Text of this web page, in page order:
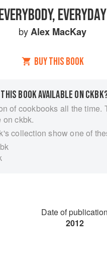
EVERYDAY
by Alex MacKay
BUY THIS BOOK
BOOK AVAILABLE ON
of cookbooks all the time.
on ckbk.
collection show one of
Date of publication
2012